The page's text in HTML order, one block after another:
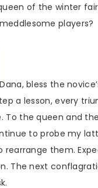
of the winter
players?
Dana, bless the
a lesson, every
To the queen and
to probe my
rearrange them.
The next